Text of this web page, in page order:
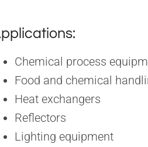
Chemical process
Food and chemical
Heat exchangers
Reflectors
Lighting equipment